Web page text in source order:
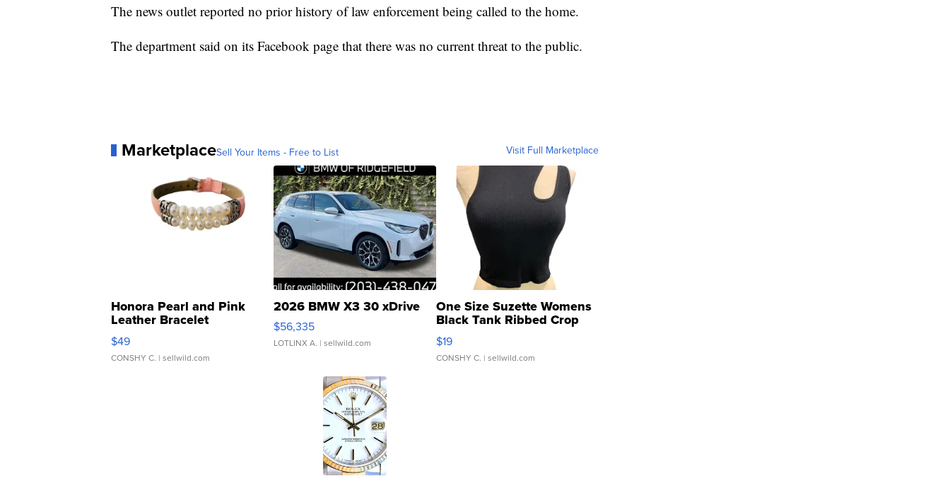
The news outlet reported no prior history of law enforcement being called to the home.
The department said on its Facebook page that there was no current threat to the public.
MarketplaceSell Your Items - Free to List Visit Full Marketplace
Honora Pearl and Pink
Leather Bracelet
Adjustable Buckle Clo...
$49
CONSHY C. | sellwild.com
2026 BMW X3 30 xDrive
$56,335
LOTLINX A. | sellwild.com
One Size Suzette Womens
Black Tank Ribbed Crop
Asymmetrical ...
$19
CONSHY C. | sellwild.com